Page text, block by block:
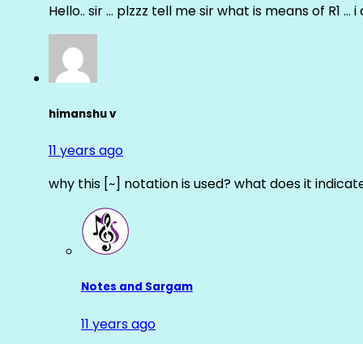
Hello.. sir … plzzz tell me sir what is means of R1
himanshu v
11 years ago
why this [~] notation is used? what does it
Notes and Sargam
11 years ago